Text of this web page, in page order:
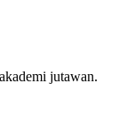
jutawan.